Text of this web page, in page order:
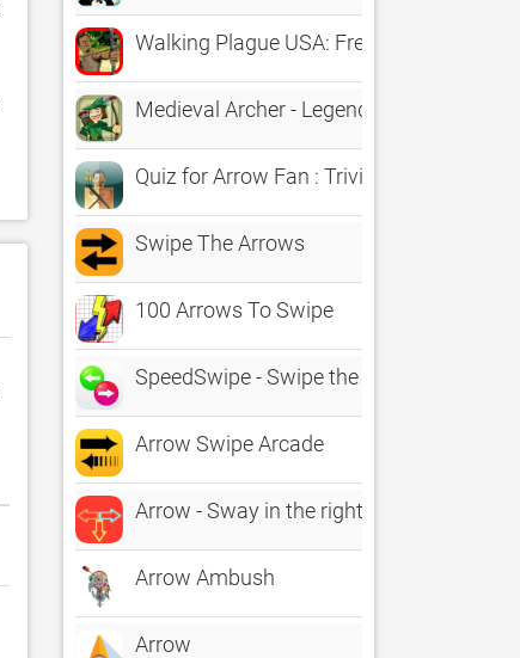
Walking Plague USA: Free GS Bow and
Medieval Archer - Legendary Robin
Quiz for Arrow Fan : Trivia Guess the
Swipe The Arrows
100 Arrows To Swipe
SpeedSwipe - Swipe the Arrows
Arrow Swipe Arcade
Arrow - Sway in the right direction
Arrow Ambush
Arrow